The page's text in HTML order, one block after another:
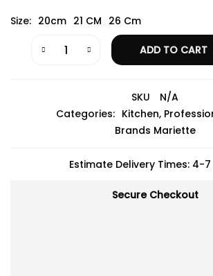
Size 20cm 21 CM 26 Cm
ADD TO CART
SKU
N/A
Categories: Kitchen,
Brands Mariette
Estimate Delivery Times: 4-7
Secure Checkout